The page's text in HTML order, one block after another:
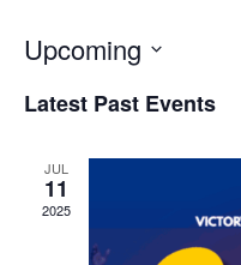
Upcoming
date.
Latest Past Events
JUL
11
2025